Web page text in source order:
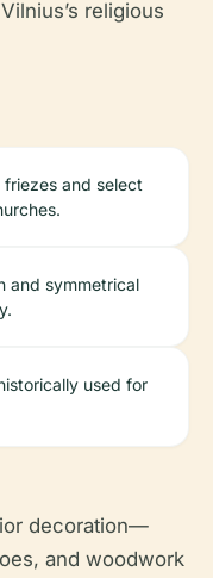
religious
and select
and symmetrical
used for
decoration—
and woodwork